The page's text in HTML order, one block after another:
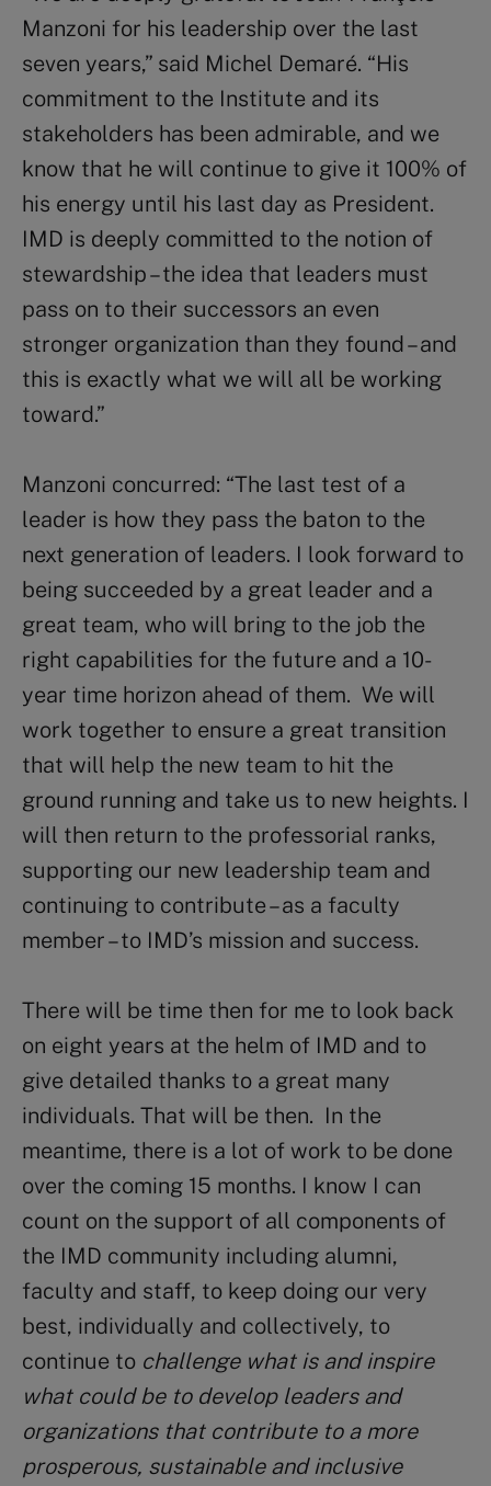
Manzoni for his leadership over the last
seven years,” said Michel Demaré. “His
commitment to the Institute and its
stakeholders has been admirable, and we
know that he will continue to give it 100% of
his energy until his last day as President.
IMD is deeply committed to the notion of
stewardship – the idea that leaders must
pass on to their successors an even
stronger organization than they found – and
this is exactly what we will all be working
toward.”
Manzoni concurred: “The last test of a
leader is how they pass the baton to the
next generation of leaders. I look forward to
being succeeded by a great leader and a
great team, who will bring to the job the
right capabilities for the future and a 10-
year time horizon ahead of them. We will
work together to ensure a great transition
that will help the new team to hit the
ground running and take us to new heights. I
will then return to the professorial ranks,
supporting our new leadership team and
continuing to contribute – as a faculty
member – to IMD’s mission and success.
There will be time then for me to look back
on eight years at the helm of IMD and to
give detailed thanks to a great many
individuals. That will be then. In the
meantime, there is a lot of work to be done
over the coming 15 months. I know I can
count on the support of all components of
the IMD community including alumni,
faculty and staff, to keep doing our very
best, individually and collectively, to
continue to challenge what is and inspire
what could be to develop leaders and
organizations that contribute to a more
prosperous, sustainable and inclusive